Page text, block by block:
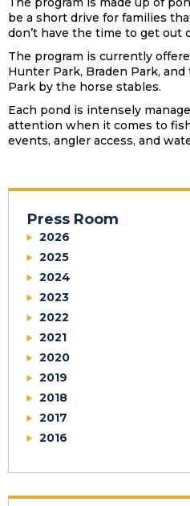
be a short drive for families
don’t have the time to get out
The program is currently
Hunter Park, Braden Park,
Park by the horse stables.
Each pond is intensely
attention when it comes to
events, angler access, and
Press Room
2026
2025
2024
2023
2022
2021
2020
2019
2018
2017
2016